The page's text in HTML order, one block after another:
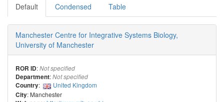
Default Condensed Table
Manchester Centre for Integrative Systems Biology,
University of Manchester
ROR ID:Not specified
Department:Not specified
Country:
United Kingdom
City: Manchester